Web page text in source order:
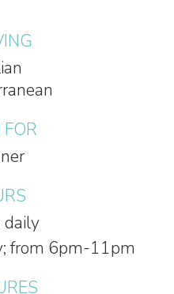
daily
from 6pm-11pm